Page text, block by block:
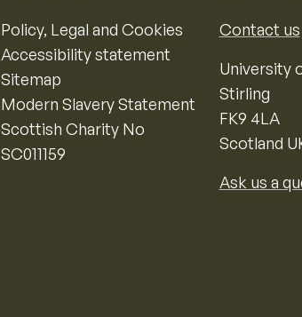
Policy, Legal and Cookies
Accessibility statement
Sitemap
Modern Slavery Statement
Scottish Charity No
SC011159
Contact us
University
Stirling
FK9 4LA
Scotland
Ask us a